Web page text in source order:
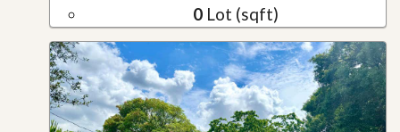
0 Lot (sqft)